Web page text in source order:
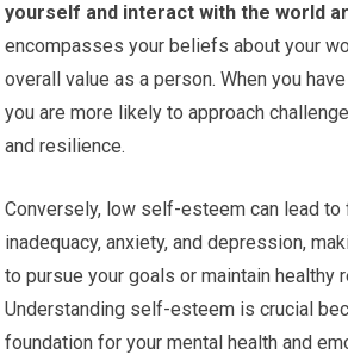
yourself and interact with the world
encompasses your beliefs about your
overall value as a person. When you
you are more likely to approach
and resilience.
Conversely, low self-esteem can lead
inadequacy, anxiety, and depression,
to pursue your goals or maintain healthy
Understanding self-esteem is crucial
foundation for your mental health and